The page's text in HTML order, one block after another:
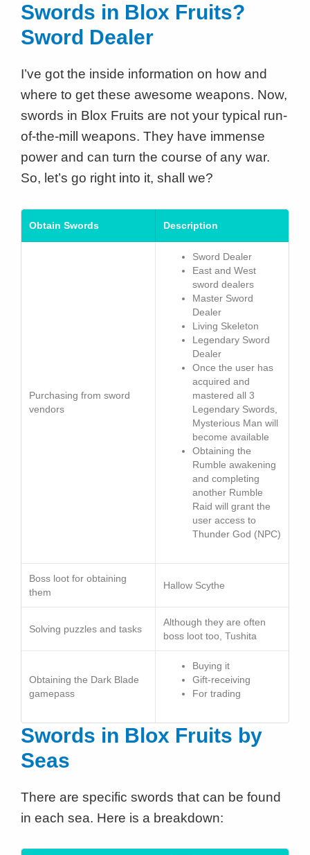
Swords in Blox Fruits?
Sword Dealer
I’ve got the inside information on how and
where to get these awesome weapons. Now,
swords in Blox Fruits are not your typical run-
of-the-mill weapons. They have immense
power and can turn the course of any war.
So, let’s go right into it, shall we?
Obtain Swords Description
Purchasing from sword
vendors
Sword Dealer
East and West
sword dealers
Master Sword
Dealer
Living Skeleton
Legendary Sword
Dealer
Once the user has
acquired and
mastered all 3
Legendary Swords,
Mysterious Man will
become available
Obtaining the
Rumble awakening
and completing
another Rumble
Raid will grant the
user access to
Thunder God (NPC)
Boss loot for obtaining
them
Hallow Scythe
Solving puzzles and tasks
Although they are often
boss loot too, Tushita
Obtaining the Dark Blade
gamepass
Buying it
Gift-receiving
For trading
Swords in Blox Fruits by
Seas
There are specific swords that can be found
in each sea. Here is a breakdown: